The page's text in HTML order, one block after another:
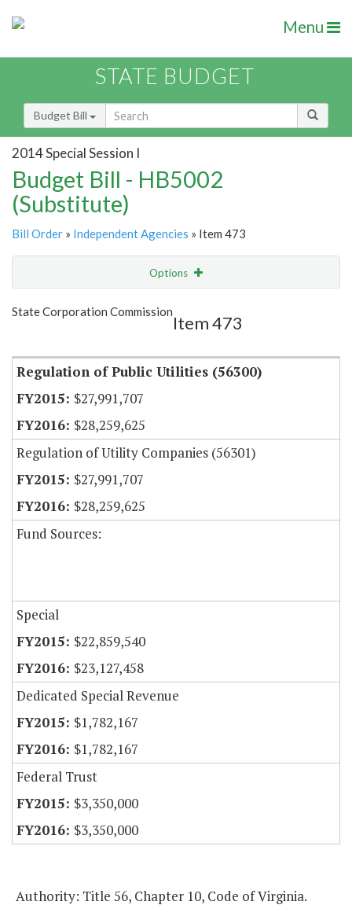
Menu
STATE BUDGET
Budget Bill
2014 Special Session I
Budget Bill - HB5002
(Substitute)
Bill Order » Independent Agencies » Item 473
Options
Show Highlight
State Corporation Commission
Item 473
Regulation of Public Utilities (56300)
$27,991,707
$28,259,625
Regulation of Utility Companies (56301)
$27,991,707
$28,259,625
Fund Sources:
Special
$22,859,540
$23,127,458
Dedicated Special Revenue
$1,782,167
$1,782,167
Federal Trust
$3,350,000
$3,350,000
Authority: Title 56, Chapter 10, Code of Virginia.